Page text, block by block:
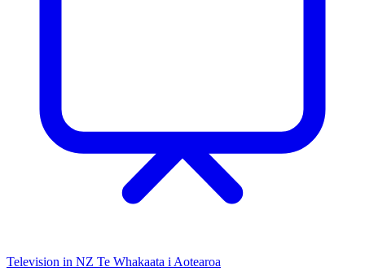
Television in NZ Te Whakaata i Aotearoa